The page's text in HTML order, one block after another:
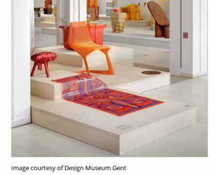
Image courtesy of Design Museum Gent